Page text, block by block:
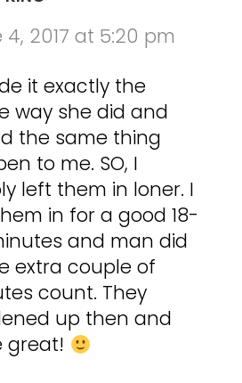
4, 2017 at 5:20 pm
it exactly the
way she did and
the same thing
to me. SO, I
left them in loner. I
in for a good 18-
and man did
extra couple of
count. They
up then and
great!